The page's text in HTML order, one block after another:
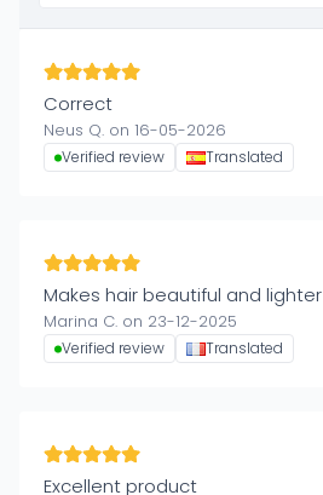
Correct
Neus Q. on 16-05-2026
Verified review Translated
Makes hair beautiful and lighter
Marina C. on 23-12-2025
Verified review Translated
Excellent product